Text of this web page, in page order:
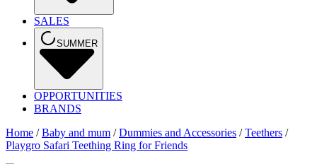
SALES
SUMMER
OPPORTUNITIES
BRANDS
Home /Baby and mum /Dummies and Accessories /Teethers /
Playgro Safari Teething Ring for Friends